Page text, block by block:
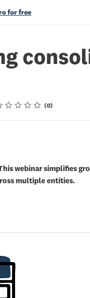
for free
0
webinar simplifies
multiple entities.